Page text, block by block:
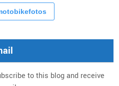
to this blog and receive